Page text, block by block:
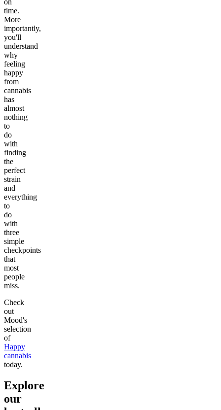
on
time.
More
importantly,
you'll
understand
why
feeling
happy
from
cannabis
has
almost
nothing
to
do
with
finding
the
perfect
strain
and
everything
to
do
with
three
simple
checkpoints
that
most
people
miss.
Check
out
Mood's
selection
of
Happy
cannabis
today.
Explore
our